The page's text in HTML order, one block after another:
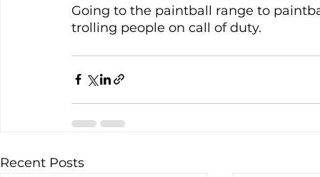
Going to the paintball range to
trolling people on call of duty.
Recent Posts